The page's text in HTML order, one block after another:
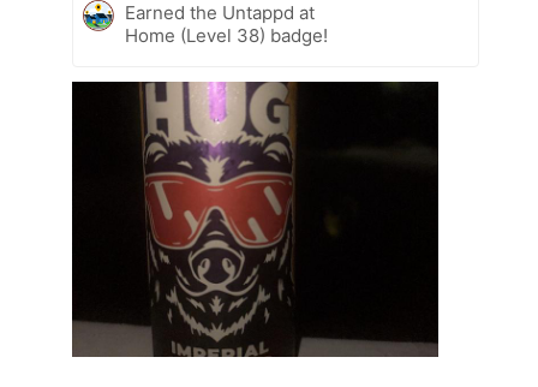
Earned the Untappd at
Home (Level 38) badge!